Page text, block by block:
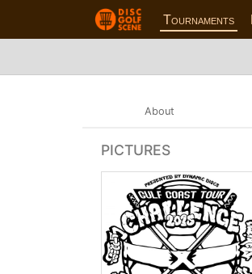
Tournaments
About
PICTURES